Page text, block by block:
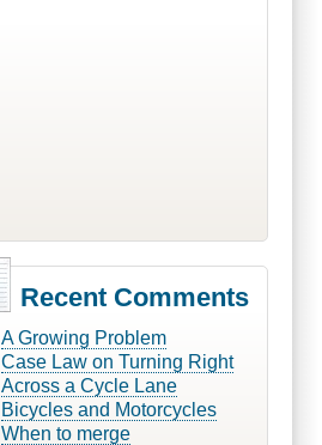
Recent Comments
A Growing Problem
Case Law on Turning Right
Across a Cycle Lane
Bicycles and Motorcycles
When to merge